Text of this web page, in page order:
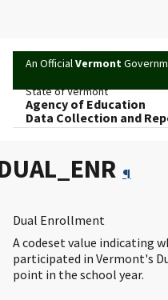
An OfficialVermont
State of Vermont
Agency of Education
Data Collection and
¶
Dual Enrollment
A codeset value indicating
participated in Vermont's
point in the school year.